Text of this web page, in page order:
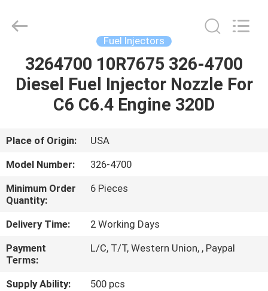
HOME
PRODUCTS
ABOUT
US
FACTORY
TOUR
QUALITY
CONTROL
Parts
Co.,LTD.
Reserved.
Fuel Injectors
3264700 10R7675 326-4700
Diesel Fuel Injector Nozzle For
C6 C6.4 Engine 320D
Place of Origin:
USA
Model Number:
326-4700
Minimum Order
Quantity:
6 Pieces
Delivery Time:
2 Working Days
Payment
Terms:
L/C, T/T, Western Union, , Paypal
Supply Ability:
500 pcs